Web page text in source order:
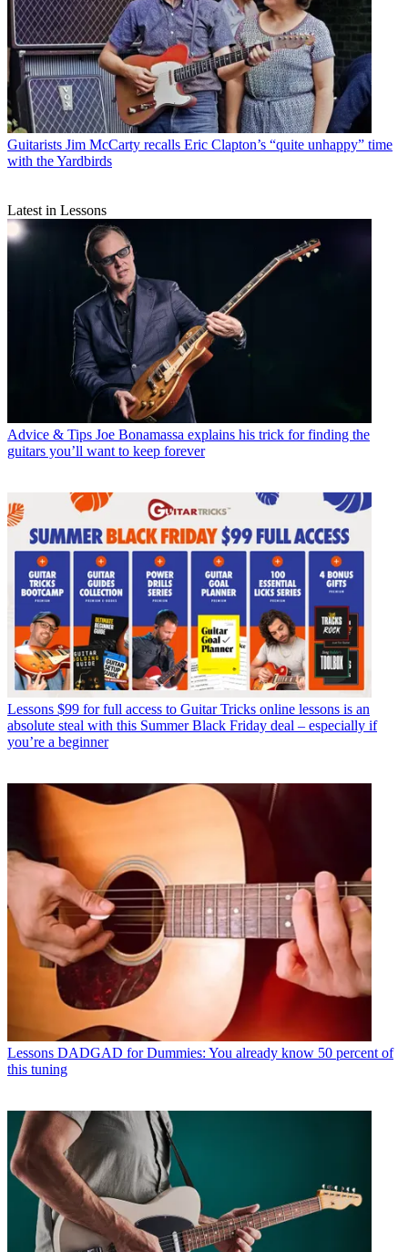
Guitarists Jim McCarty recalls Eric Clapton’s “quite unhappy” time
with the Yardbirds
Latest in Lessons
Advice & Tips Joe Bonamassa explains his trick for finding the
guitars you’ll want to keep forever
Lessons $99 for full access to Guitar Tricks online lessons is an
absolute steal with this Summer Black Friday deal – especially if
you’re a beginner
Lessons DADGAD for Dummies: You already know 50 percent of
this tuning